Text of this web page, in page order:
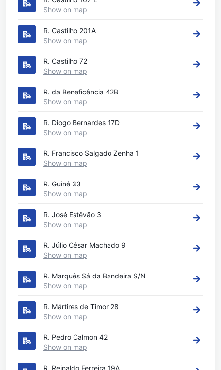
Show on map
R. Castilho 201A
Show on map
R. Castilho 72
Show on map
R. da Beneficência 42B
Show on map
R. Diogo Bernardes 17D
Show on map
R. Francisco Salgado Zenha 1
Show on map
R. Guiné 33
Show on map
R. José Estêvão 3
Show on map
R. Júlio César Machado 9
Show on map
R. Marquês Sá da Bandeira S/N
Show on map
R. Mártires de Timor 28
Show on map
R. Pedro Calmon 42
Show on map
R. Reinaldo Ferreira 19A